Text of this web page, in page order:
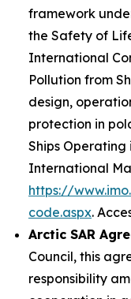
framework
the Safety of
International
Pollution from
design,
protection in
Ships Operating
International
https://
code.aspx.
Arctic SAR
Council, this
responsibility